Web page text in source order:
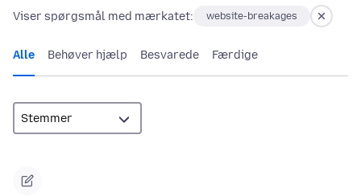
Viser spørgsmål med mærkatet: website-breakages
Alle Behøver hjælp Besvarede Færdige